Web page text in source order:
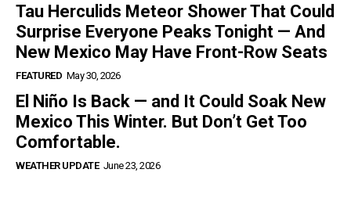
Tau Herculids Meteor Shower That Could
Surprise Everyone Peaks Tonight — And
New Mexico May Have Front-Row Seats
FEATURED May 30, 2026
El Niño Is Back — and It Could Soak New
Mexico This Winter. But Don’t Get Too
Comfortable.
WEATHER UPDATE June 23, 2026